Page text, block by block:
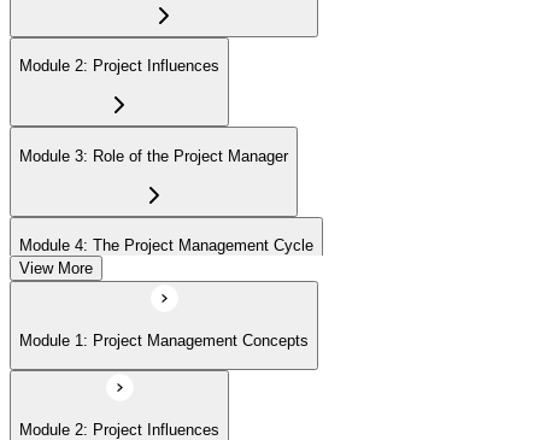
Module 2: Project Influences
Module 3: Role of the Project Manager
Module 4: The Project Management Cycle
Module 5: Agile Projects Overview
View More
Module 1: Project Management Concepts
Module 2: Project Influences